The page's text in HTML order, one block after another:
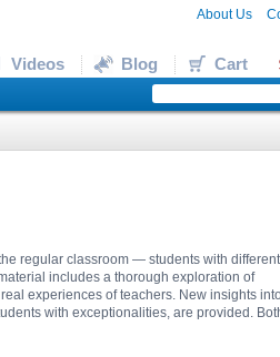
About Us
Videos Blog Cart
regular classroom — students with different
includes a thorough exploration of
experiences of teachers. New insights
with exceptionalities, are provided.